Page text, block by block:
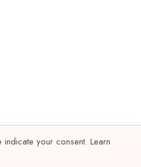
your consent. Learn